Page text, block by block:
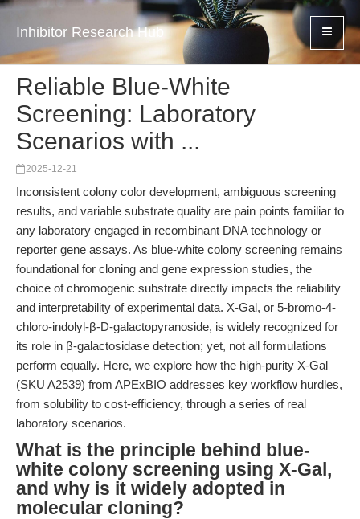
Inhibitor Research Hub
Reliable Blue-White
Screening: Laboratory
Scenarios with ...
2025-12-21
Inconsistent colony color development, ambiguous screening
results, and variable substrate quality are pain points familiar to
any laboratory engaged in recombinant DNA technology or
reporter gene assays. As blue-white colony screening remains
foundational for cloning and gene expression studies, the
choice of chromogenic substrate directly impacts the reliability
and interpretability of experimental data. X-Gal, or 5-bromo-4-
chloro-indolyl-β-D-galactopyranoside, is widely recognized for
its role in β-galactosidase detection; yet, not all formulations
perform equally. Here, we explore how the high-purity X-Gal
(SKU A2539) from APExBIO addresses key workflow hurdles,
from solubility to cost-efficiency, through a series of real
laboratory scenarios.
What is the principle behind blue-
white colony screening using X-Gal,
and why is it widely adopted in
molecular cloning?